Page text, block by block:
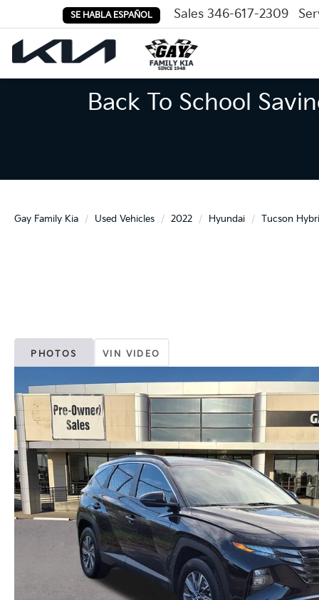
SE HABLA ESPAÑOL Sales 346-617-2309
Back To School
Gay Family Kia Used Vehicles 2022 Hyundai Tucson
PHOTOS VIN VIDEO